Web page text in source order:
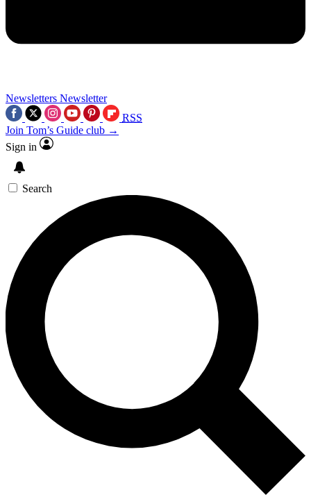
Newsletters Newsletter
RSS
Join Tom’s Guide club →
Sign in
Search